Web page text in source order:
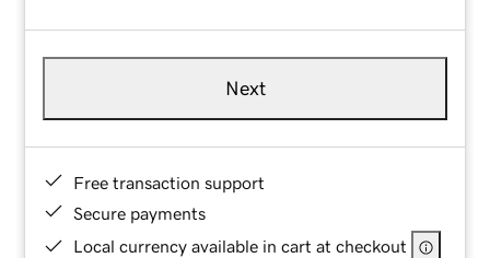
Next
Free transaction support
Secure payments
Local currency available in cart at checkout